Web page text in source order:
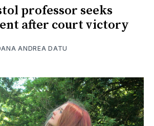
professor seeks
after court victory
ANDREA DATU